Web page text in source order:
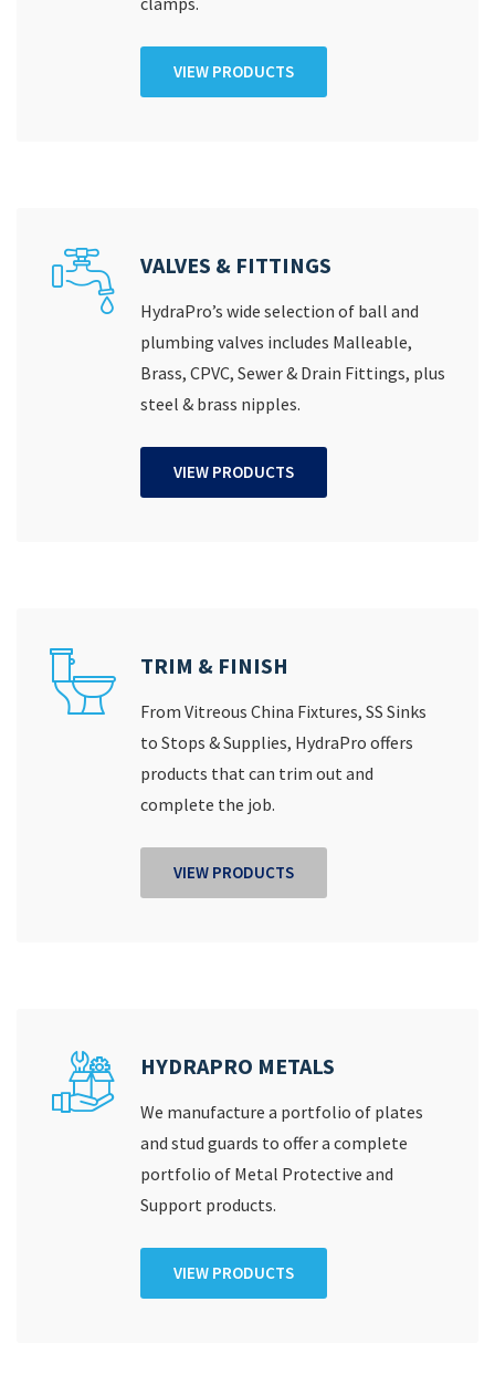
VIEW PRODUCTS
VALVES & FITTINGS
HydraPro’s wide selection of ball and
plumbing valves includes Malleable,
Brass, CPVC, Sewer & Drain Fittings, plus
steel & brass nipples.
VIEW PRODUCTS
TRIM & FINISH
From Vitreous China Fixtures, SS Sinks
to Stops & Supplies, HydraPro offers
products that can trim out and
complete the job.
VIEW PRODUCTS
HYDRAPRO METALS
We manufacture a portfolio of plates
and stud guards to offer a complete
portfolio of Metal Protective and
Support products.
VIEW PRODUCTS